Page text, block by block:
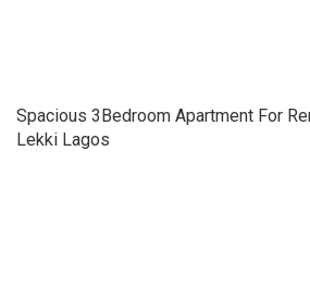
Spacious 3Bedroom Apartment For
Lekki Lagos